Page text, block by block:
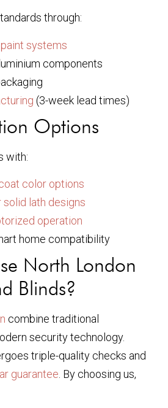
through:
systems
components
(3-week lead times)
Options
with:
color options
lath designs
operation
home compatibility
North London
Blinds?
combine traditional
security technology.
triple-quality checks and
guarantee . By choosing us,